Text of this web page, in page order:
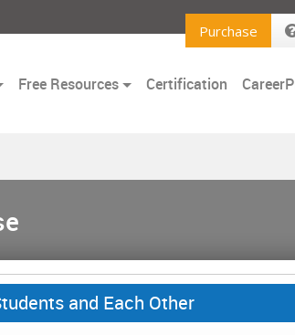
Purchase
Free Resources Certification
and Each Other